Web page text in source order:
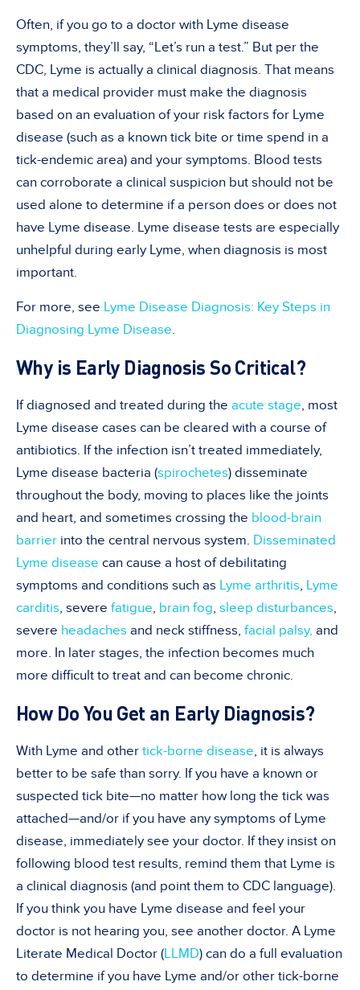
Often, if you go to a doctor with Lyme disease
symptoms, they’ll say, “Let’s run a test.” But per the
CDC, Lyme is actually a clinical diagnosis. That means
that a medical provider must make the diagnosis
based on an evaluation of your risk factors for Lyme
disease (such as a known tick bite or time spend in a
tick-endemic area) and your symptoms. Blood tests
can corroborate a clinical suspicion but should not be
used alone to determine if a person does or does not
have Lyme disease. Lyme disease tests are especially
unhelpful during early Lyme, when diagnosis is most
important.
For more, see Lyme Disease Diagnosis: Key Steps in
Diagnosing Lyme Disease.
Why is Early Diagnosis So Critical?
If diagnosed and treated during the acute stage, most
Lyme disease cases can be cleared with a course of
antibiotics. If the infection isn’t treated immediately,
Lyme disease bacteria (spirochetes) disseminate
throughout the body, moving to places like the joints
and heart, and sometimes crossing the blood-brain
barrier into the central nervous system. Disseminated
Lyme disease can cause a host of debilitating
symptoms and conditions such as Lyme arthritis, Lyme
carditis, severe fatigue, brain fog, sleep disturbances,
severe headaches and neck stiffness, facial palsy, and
more. In later stages, the infection becomes much
more difficult to treat and can become chronic.
How Do You Get an Early Diagnosis?
With Lyme and other tick-borne disease, it is always
better to be safe than sorry. If you have a known or
suspected tick bite—no matter how long the tick was
attached—and/or if you have any symptoms of Lyme
disease, immediately see your doctor. If they insist on
following blood test results, remind them that Lyme is
a clinical diagnosis (and point them to CDC language).
If you think you have Lyme disease and feel your
doctor is not hearing you, see another doctor. A Lyme
Literate Medical Doctor (LLMD) can do a full evaluation
to determine if you have Lyme and/or other tick-borne